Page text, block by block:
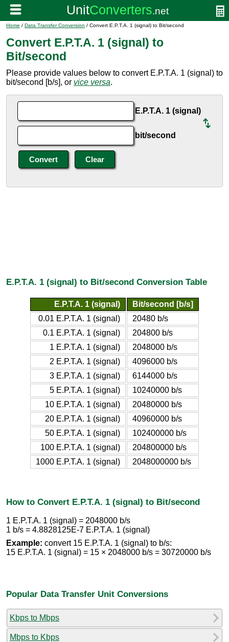
Home / Data Transfer Conversion / Convert E.P.T.A. 1 (signal) to Bit/second
Convert E.P.T.A. 1 (signal) to
Bit/second
Please provide values below to convert E.P.T.A. 1 (signal) to
bit/second [b/s], or vice versa.
E.P.T.A. 1 (signal)
bit/second
E.P.T.A. 1 (signal) to Bit/second Conversion Table
E.P.T.A. 1 (signal)
Bit/second [b/s]
0.01 E.P.T.A. 1 (signal)
20480 b/s
0.1 E.P.T.A. 1 (signal)
204800 b/s
1 E.P.T.A. 1 (signal)
2048000 b/s
2 E.P.T.A. 1 (signal)
4096000 b/s
3 E.P.T.A. 1 (signal)
6144000 b/s
5 E.P.T.A. 1 (signal)
10240000 b/s
10 E.P.T.A. 1 (signal)
20480000 b/s
20 E.P.T.A. 1 (signal)
40960000 b/s
50 E.P.T.A. 1 (signal)
102400000 b/s
100 E.P.T.A. 1 (signal)
204800000 b/s
1000 E.P.T.A. 1 (signal)
2048000000 b/s
How to Convert E.P.T.A. 1 (signal) to Bit/second
1 E.P.T.A. 1 (signal) = 2048000 b/s
1 b/s = 4.8828125E-7 E.P.T.A. 1 (signal)
Example: convert 15 E.P.T.A. 1 (signal) to b/s:
15 E.P.T.A. 1 (signal) = 15 × 2048000 b/s = 30720000 b/s
Popular Data Transfer Unit Conversions
Kbps to Mbps
Mbps to Kbps